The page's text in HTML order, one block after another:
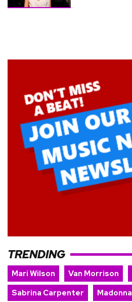
TRENDING
Mari Wilson Van Morrison
Sabrina Carpenter
Madonna